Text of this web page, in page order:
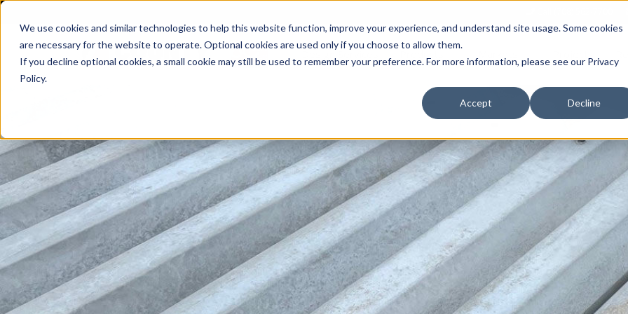
We use cookies and similar technologies to help this website function, improve your experience, and understand site usage. Some cookies
are necessary for the website to operate. Optional cookies are used only if you choose to allow them.
If you decline optional cookies, a small cookie may still be used to remember your preference. For more information, please see our Privacy
Policy.
Accept Decline
Design Services Show submenu for Products